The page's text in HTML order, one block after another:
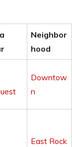
Neighbor
hood
Downtow
n
East Rock